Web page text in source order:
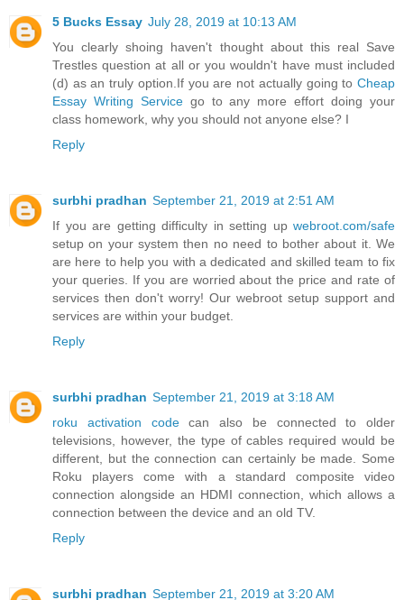
5 Bucks Essay July 28, 2019 at 10:13 AM
You clearly shoing haven't thought about this real Save
Trestles question at all or you wouldn't have must included
(d) as an truly option.If you are not actually going to Cheap
Essay Writing Servicego to any more effort doing your
class homework, why you should not anyone else? I
Reply
surbhi pradhan September 21, 2019 at 2:51 AM
If you are getting difficulty in setting up webroot.com/safe
setup on your system then no need to bother about it. We
are here to help you with a dedicated and skilled team to fix
your queries. If you are worried about the price and rate of
services then don't worry! Our webroot setup support and
services are within your budget.
Reply
surbhi pradhan September 21, 2019 at 3:18 AM
roku activation codecan also be connected to older
televisions, however, the type of cables required would be
different, but the connection can certainly be made. Some
Roku players come with a standard composite video
connection alongside an HDMI connection, which allows a
connection between the device and an old TV.
Reply
surbhi pradhan September 21, 2019 at 3:20 AM